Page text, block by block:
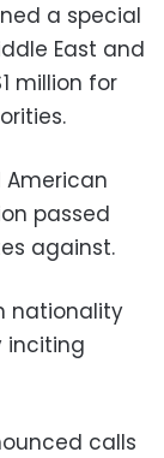
a special
East and
million for
American
passed
against.
nationality
inciting
calls